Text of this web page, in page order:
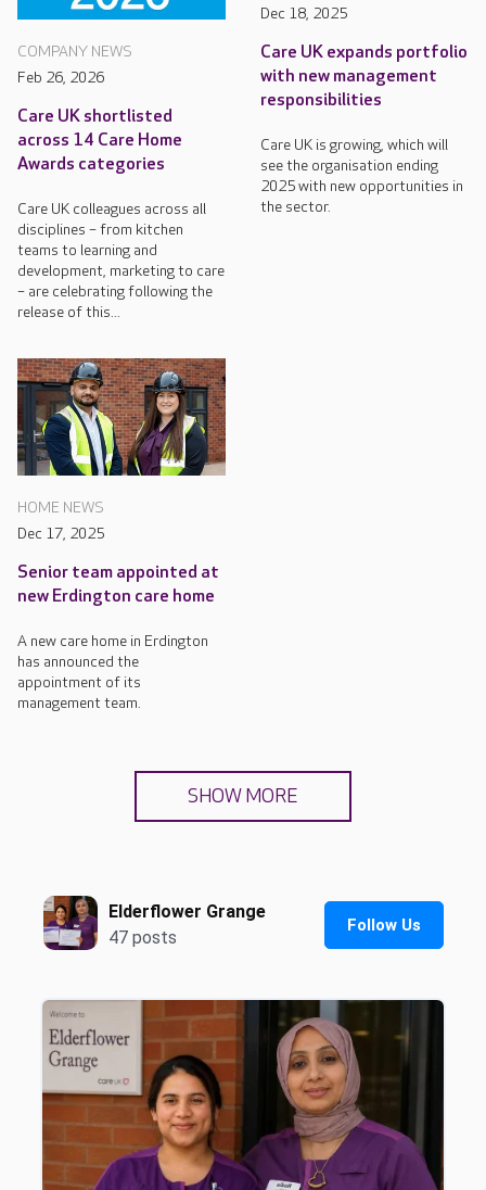
COMPANY NEWS
Feb 26, 2026
Care UK shortlisted
across 14 Care Home
Awards categories
Care UK colleagues across all
disciplines – from kitchen
teams to learning and
development, marketing to care
– are celebrating following the
release of this...
Dec 18, 2025
Care UK expands portfolio
with new management
responsibilities
Care UK is growing, which will
see the organisation ending
2025 with new opportunities in
the sector.
HOME NEWS
Dec 17, 2025
Senior team appointed at
new Erdington care home
A new care home in Erdington
has announced the
appointment of its
management team.
SHOW MORE